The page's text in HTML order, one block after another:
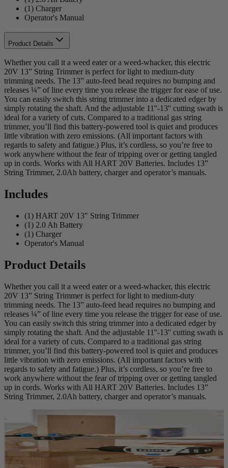
(1) Charger
Operator's Manual
Product Details
Whether you call it a weed eater or a weed-whacker, this electric
20V 13” String Trimmer is perfect for light to medium-duty
trimming needs. The 13” auto-feed head requires no bumping and
releases ¼” of line every time you release the trigger for ease of use.
You can easily switch this string trimmer into a dedicated edger by
simply rotating the shaft. And the adjustable 11''-13'' cutting swath is
ideal for a variety of cuts. Compared to a traditional gas string
trimmer, you’ll find this battery-powered tool is quiet and produces
little vibration with zero emissions. (All important factors with
regards to safety and fatigue.) Plus, it’s cordless, so you’re free to
work anywhere without the fear of tripping over or getting tangled
up in cords. Works with All HART 20V Batteries. Includes 13”
String Trimmer, 2.0Ah battery, charger and operator’s manuals.
Includes
(1) HART 20V 13" String Trimmer
(1) 2.0 Ah Battery
(1) Charger
Operator's Manual
Product Details
Whether you call it a weed eater or a weed-whacker, this electric
20V 13” String Trimmer is perfect for light to medium-duty
trimming needs. The 13” auto-feed head requires no bumping and
releases ¼” of line every time you release the trigger for ease of use.
You can easily switch this string trimmer into a dedicated edger by
simply rotating the shaft. And the adjustable 11''-13'' cutting swath is
ideal for a variety of cuts. Compared to a traditional gas string
trimmer, you’ll find this battery-powered tool is quiet and produces
little vibration with zero emissions. (All important factors with
regards to safety and fatigue.) Plus, it’s cordless, so you’re free to
work anywhere without the fear of tripping over or getting tangled
up in cords. Works with All HART 20V Batteries. Includes 13”
String Trimmer, 2.0Ah battery, charger and operator’s manuals.